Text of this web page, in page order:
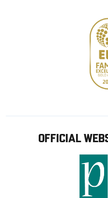
OFFICIAL